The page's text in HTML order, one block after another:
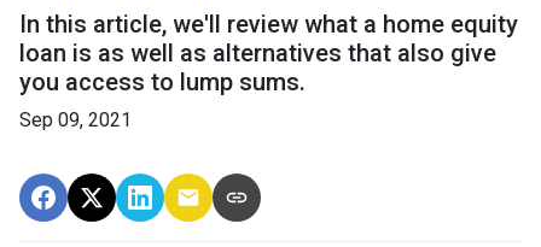
In this article, we'll review what a home equity
loan is as well as alternatives that also give
you access to lump sums.
Sep 09, 2021